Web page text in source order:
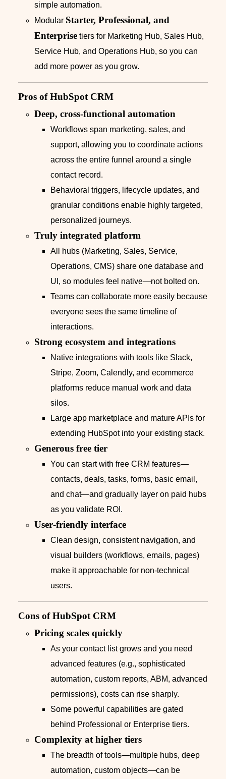
simple automation.
Modular Starter, Professional, and
Enterprise tiers for Marketing Hub, Sales Hub,
Service Hub, and Operations Hub, so you can
add more power as you grow.
Pros of HubSpot CRM
Deep, cross‑functional automation
Workflows span marketing, sales, and
support, allowing you to coordinate actions
across the entire funnel around a single
contact record.
Behavioral triggers, lifecycle updates, and
granular conditions enable highly targeted,
personalized journeys.
Truly integrated platform
All hubs (Marketing, Sales, Service,
Operations, CMS) share one database and
UI, so modules feel native—not bolted on.
Teams can collaborate more easily because
everyone sees the same timeline of
interactions.
Strong ecosystem and integrations
Native integrations with tools like Slack,
Stripe, Zoom, Calendly, and ecommerce
platforms reduce manual work and data
silos.
Large app marketplace and mature APIs for
extending HubSpot into your existing stack.
Generous free tier
You can start with free CRM features—
contacts, deals, tasks, forms, basic email,
and chat—and gradually layer on paid hubs
as you validate ROI.
User‑friendly interface
Clean design, consistent navigation, and
visual builders (workflows, emails, pages)
make it approachable for non‑technical
users.
Cons of HubSpot CRM
Pricing scales quickly
As your contact list grows and you need
advanced features (e.g., sophisticated
automation, custom reports, ABM, advanced
permissions), costs can rise sharply.
Some powerful capabilities are gated
behind Professional or Enterprise tiers.
Complexity at higher tiers
The breadth of tools—multiple hubs, deep
automation, custom objects—can be